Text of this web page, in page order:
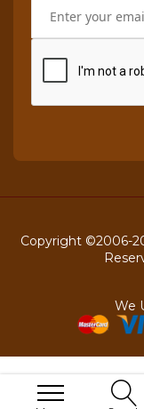
Copyright ©2006-
We